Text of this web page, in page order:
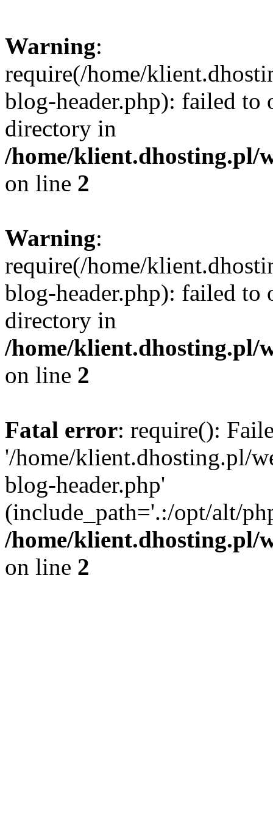
Warning:
require(/home/
blog-header.php): failed to
directory in
/home/klient.dhosting.pl/
on line 2
Warning:
require(/home/
blog-header.php): failed to
directory in
/home/klient.dhosting.pl/
on line 2
Fatal error: require():
'/home/klient.dhosting.pl/
blog-header.php'
(include_path='.:/opt/alt/
/home/klient.dhosting.pl/
on line 2